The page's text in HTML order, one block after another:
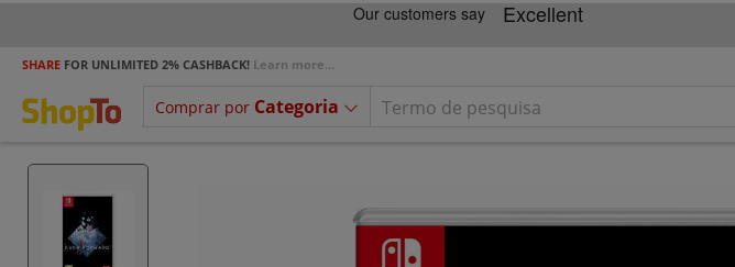
SHARE FOR UNLIMITED 2% CASHBACK! Learn more...
Comprar por Categoria